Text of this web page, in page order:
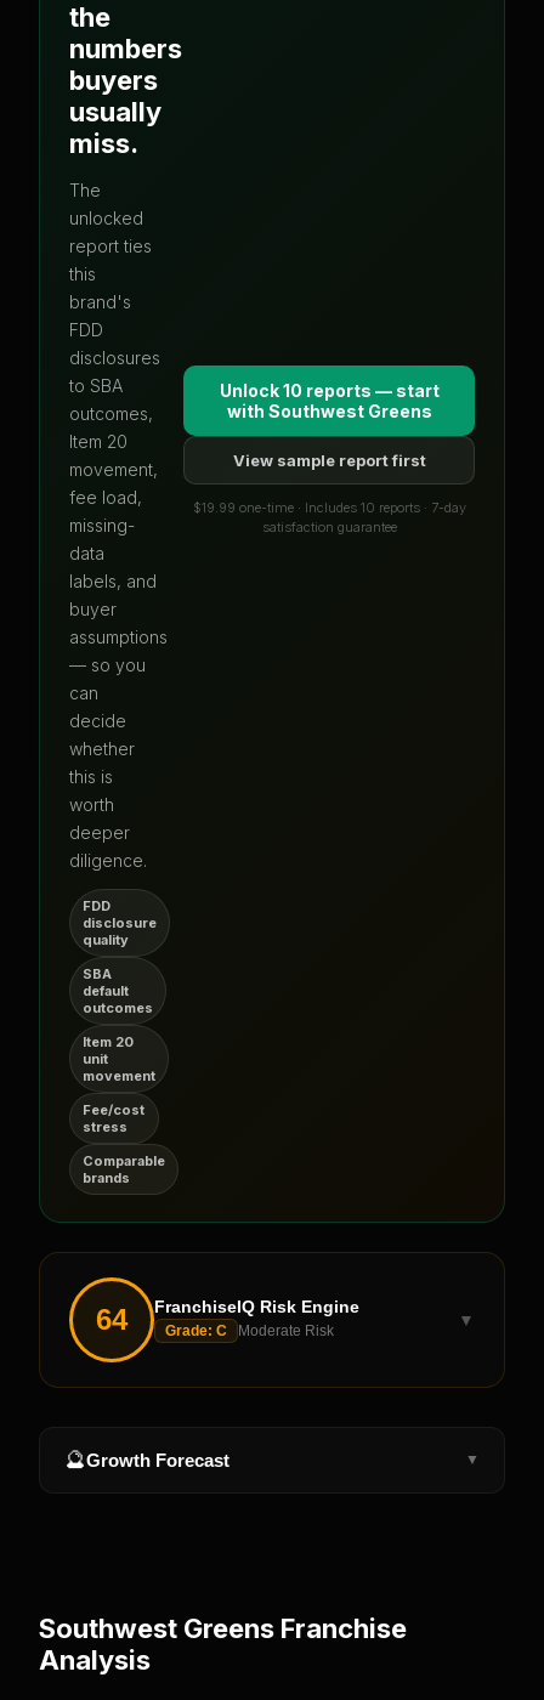
the
numbers
buyers
usually
miss.
The
unlocked
report ties
this
brand's
FDD
disclosures
to SBA
outcomes,
Item 20
movement,
fee load,
missing-
data
labels, and
buyer
assumptions
— so you
can
decide
whether
this is
worth
deeper
diligence.
FDD
disclosure
quality
SBA
default
outcomes
Item 20
unit
movement
Fee/cost
stress
Comparable
brands
Unlock 10 reports — start
with Southwest Greens
View sample report first
$19.99 one-time · Includes 10 reports · 7-day
satisfaction guarantee
64 FranchiseIQ Risk Engine
Grade: C Moderate Risk
▼
🔮Growth Forecast ▼
Southwest Greens Franchise
Analysis